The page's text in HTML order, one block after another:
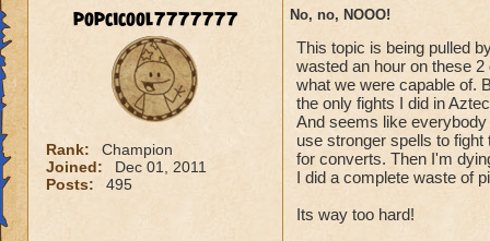
popcicool7777777
Rank:
Champion
Joined:
Dec 01, 2011
Posts:
495
No, no, NOOO!
This topic is being pulled
wasted an hour on these
what we were capable of.
the only fights I did in
And seems like
use stronger spells to
for converts. Then I'm
I did a complete waste of
Its way too hard!